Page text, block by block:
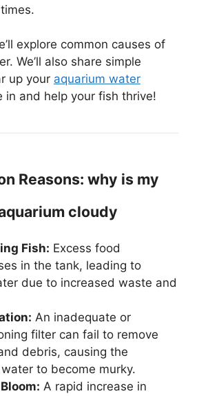
explore common causes of
We’ll also share simple
up your aquarium water
in and help your fish thrive!
Reasons: why is my
cloudy
Fish: Excess food
in the tank, leading to
due to increased waste and
An inadequate or
filter can fail to remove
debris, causing the
to become murky.
A rapid increase in